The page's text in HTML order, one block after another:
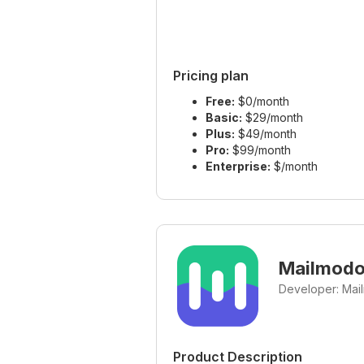
Pricing plan
Free: $0/month
Basic: $29/month
Plus: $49/month
Pro: $99/month
Enterprise: $/month
Mailmodo
Developer:
Product Description